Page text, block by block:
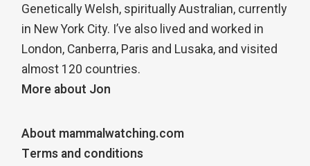
Genetically Welsh, spiritually Australian, currently
in New York City. I’ve also lived and worked in
London, Canberra, Paris and Lusaka, and visited
almost 120 countries.
More about Jon
About mammalwatching.com
Terms and conditions